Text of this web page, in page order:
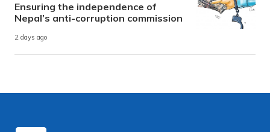
Ensuring the independence of
Nepal’s anti-corruption commission
2 days ago